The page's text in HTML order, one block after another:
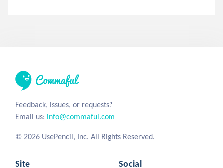
Feedback, issues, or requests?
Email us: info@commaful.com
© 2026 UsePencil, Inc. All Rights Reserved.
Site Social